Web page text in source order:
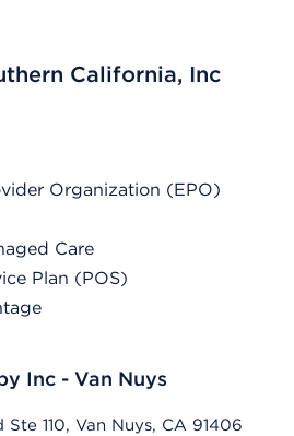
California, Inc
Organization (EPO)
Care
Plan (POS)
Inc - Van Nuys
110, Van Nuys, CA 91406